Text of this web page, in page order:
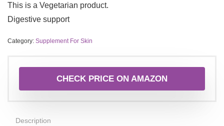
This is a Vegetarian product.
Digestive support
Category: Supplement For Skin
CHECK PRICE ON AMAZON
Description